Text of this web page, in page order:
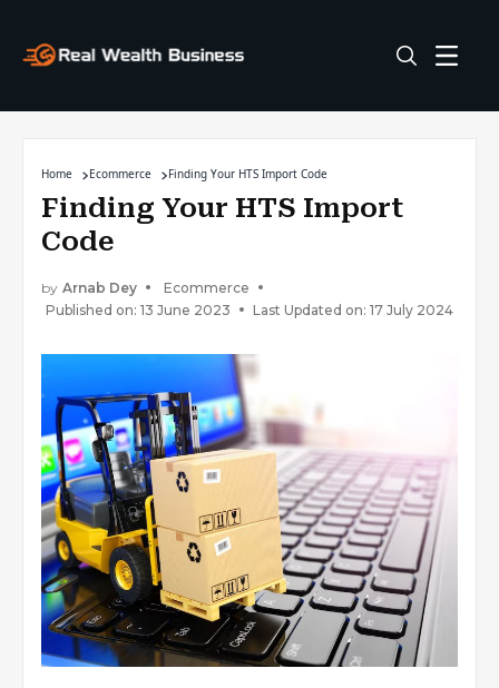
Home Ecommerce Finding Your HTS Import Code
Finding Your HTS Import
Code
by Arnab Dey
Ecommerce
Published on: 13 June 2023
Last Updated on: 17 July 2024